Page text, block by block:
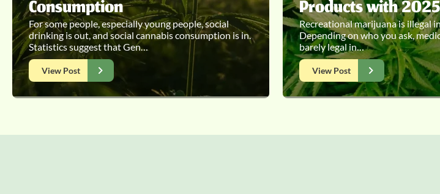
Consumption
For some people, especially young people, social
drinking is out, and social cannabis consumption is in.
Statistics suggest that Gen…
View Post
Products with
Recreational marijuana is illegal
Depending on who you ask,
barely legal in…
View Post